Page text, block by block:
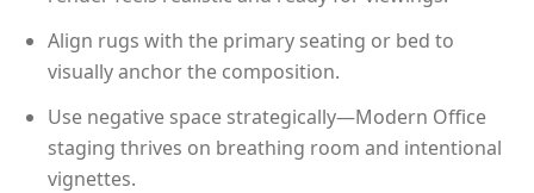
Align rugs with the primary seating or bed to
visually anchor the composition.
Use negative space strategically—Modern Office
staging thrives on breathing room and intentional
vignettes.